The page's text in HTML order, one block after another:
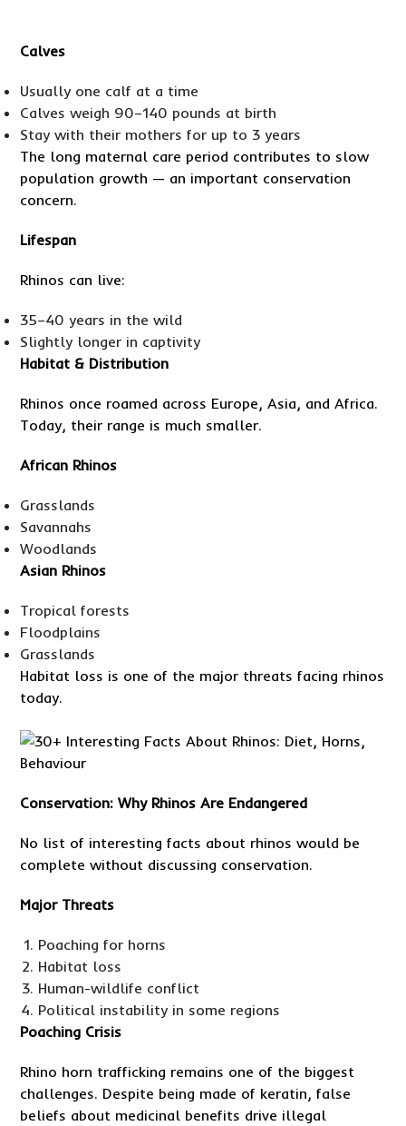
Calves
Usually one calf at a time
Calves weigh 90–140 pounds at birth
Stay with their mothers for up to 3 years
The long maternal care period contributes to slow
population growth — an important conservation
concern.
Lifespan
Rhinos can live:
35–40 years in the wild
Slightly longer in captivity
Habitat & Distribution
Rhinos once roamed across Europe, Asia, and Africa.
Today, their range is much smaller.
African Rhinos
Grasslands
Savannahs
Woodlands
Asian Rhinos
Tropical forests
Floodplains
Grasslands
Habitat loss is one of the major threats facing rhinos
today.
Conservation: Why Rhinos Are Endangered
No list of interesting facts about rhinos would be
complete without discussing conservation.
Major Threats
Poaching for horns
Habitat loss
Human-wildlife conflict
Political instability in some regions
Poaching Crisis
Rhino horn trafficking remains one of the biggest
challenges. Despite being made of keratin, false
beliefs about medicinal benefits drive illegal